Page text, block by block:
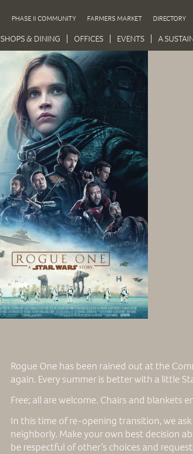
PHASE II COMMUNITY FARMERS MARKET DIRECTORY
SHOPS & DINING OFFICES EVENTS A
Rogue One has been rained out at the
again. Every summer is better with a little
Free; all are welcome. Chairs and blankets
In this time of re-opening transition, we
neighborly. Make your own best decision
be respectful of other’s choices and